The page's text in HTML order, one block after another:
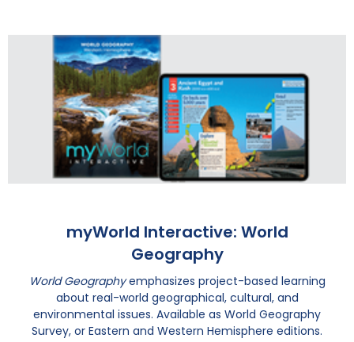
myWorld Interactive: World
Geography
World Geographyemphasizes project-based learning
about real-world geographical, cultural, and
environmental issues. Available as World Geography
Survey, or Eastern and Western Hemisphere editions.